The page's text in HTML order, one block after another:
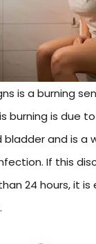
is a burning
burning is due
and is a
If this
24 hours, it is